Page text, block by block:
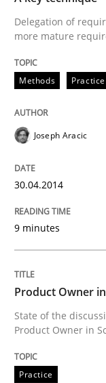
READ ARTICLE
Methods
A key
Delegation of
more mature
Methods Practice
Joseph Aracic
30.04.2014
9 minutes
Product Owner
State of the
Product Owner in
Practice